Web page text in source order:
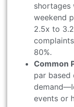
shortages
weekend
2.5x to
80%.
Common
par based
events or